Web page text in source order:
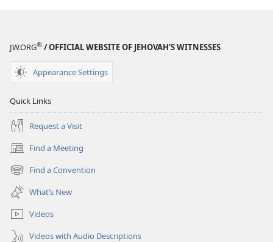
JW.ORG® / OFFICIAL WEBSITE OF JEHOVAH’S WITNESSES
Appearance Settings
Quick Links
Request a Visit
Find a Meeting
(opens
new
window)
Find a Convention
(opens
new
window)
What’s New
Videos
Videos with Audio Descriptions